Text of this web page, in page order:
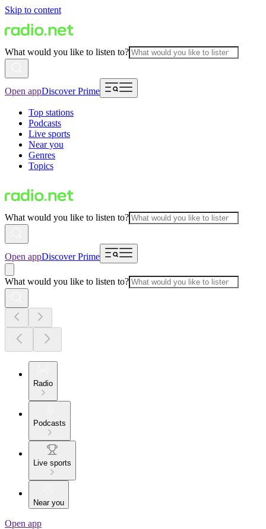
Skip to content
What would you like to listen to?
Open appDiscover Prime
Top stations
Podcasts
Live sports
Near you
Genres
Topics
What would you like to listen to?
Open appDiscover Prime
What would you like to listen to?
Radio
Podcasts
Live sports
Near you
Open app